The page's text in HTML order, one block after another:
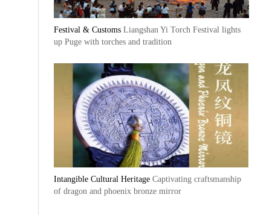
Festival & Customs Liangshan Yi Torch Festival lights
up Puge with torches and tradition
Intangible Cultural Heritage Captivating craftsmanship
of dragon and phoenix bronze mirror